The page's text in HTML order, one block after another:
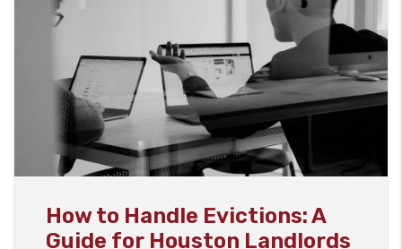
How to Handle Evictions: A
Guide for Houston Landlords